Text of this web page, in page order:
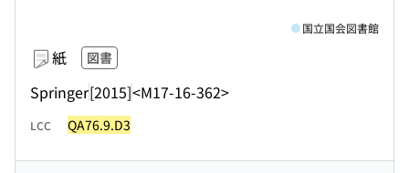
紙 図書
Springer[2015]<M17-16-362>
国立国会図書館
LCC QA76.9.D3